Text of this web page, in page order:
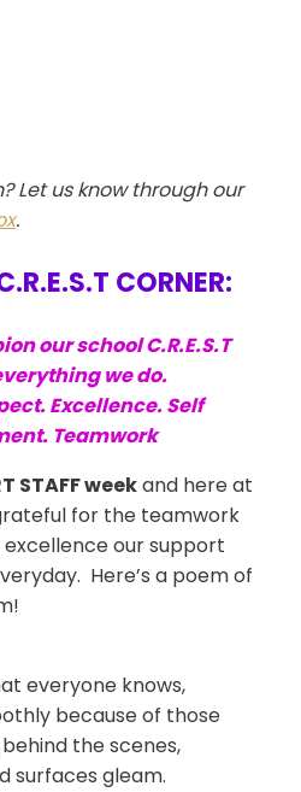
Let us know through our
.
CORNER:
our school C.R.E.S.T
we do.
Excellence. Self
Teamwork
STAFF weekand here at
for the teamwork
our support
Here’s a poem of
everyone knows,
because of those
the scenes,
surfaces gleam.